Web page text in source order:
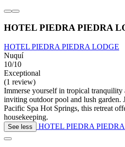
HOTEL PIEDRA PIEDRA
HOTEL PIEDRA PIEDRA LODGE
Nuquí
10/10
Exceptional
(1 review)
Immerse yourself in tropical
inviting outdoor pool and lush garden.
Pacific Spa Hot Springs, this retreat
housekeeping.
See less HOTEL PIEDRA